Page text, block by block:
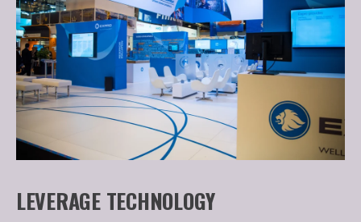
LEVERAGE TECHNOLOGY